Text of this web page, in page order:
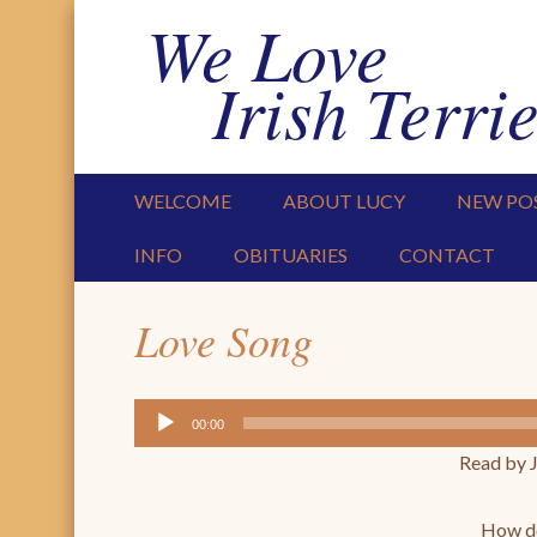
We Love
Irish
WELCOME ABOUT LUCY NEW
INFO OBITUARIES CONTACT
Love Song
Audio
Player
00:00
Read by
How